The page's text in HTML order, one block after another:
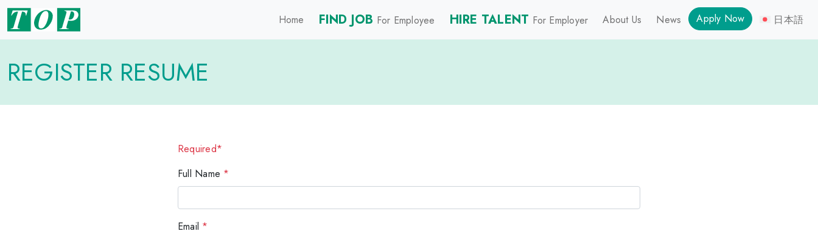
Home FIND JOB For Employee HIRE TALENT For Employer About Us News Apply Now 日本語
REGISTER RESUME
Required*
Full Name *
Email *